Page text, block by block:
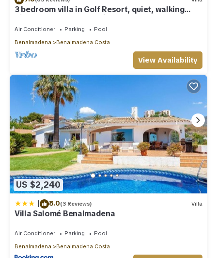
3 bedroom villa in Golf Resort, quiet, walking
distance to beach, parking, pool
Air Conditioner Parking
Pool
Benalmadena
Benalmadena Costa
View Availability
US $2,240
| 8.0(3 Reviews) Villa
Villa Salomé Benalmadena
Air Conditioner Parking
Pool
Benalmadena
Benalmadena Costa